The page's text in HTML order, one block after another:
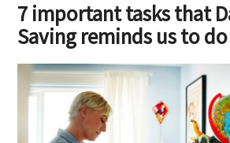
7 important tasks that
Saving reminds us to do